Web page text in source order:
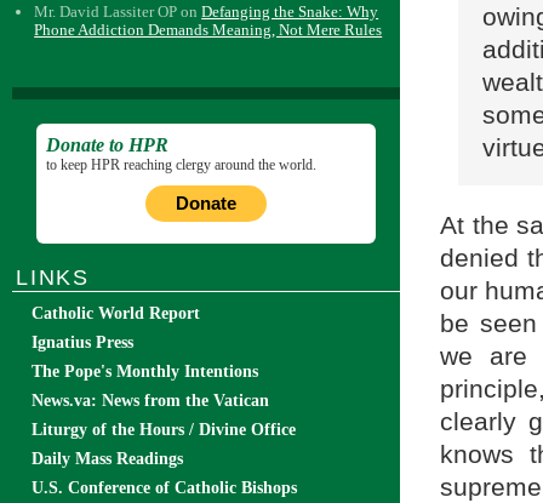
At the
denied
our
be
we are
clearly
knows
Mr. David Lassiter OP onDefanging the Snake: Why
Phone Addiction Demands Meaning, Not Mere Rules
Donate to HPR
to keep HPR reaching clergy around the world.
Donate
LINKS
Catholic World Report
Ignatius Press
The Pope's Monthly Intentions
News.va: News from the Vatican
Liturgy of the Hours / Divine Office
Daily Mass Readings
U.S. Conference of Catholic Bishops